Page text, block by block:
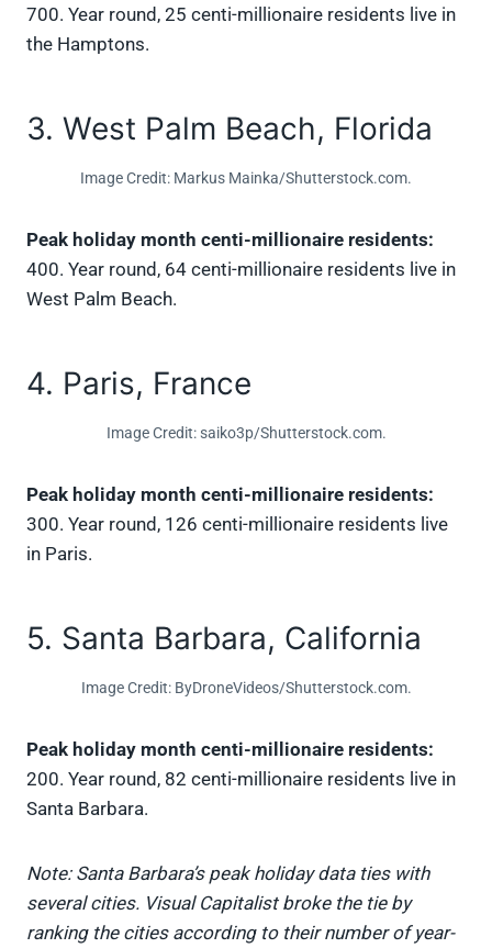
700. Year round, 25 centi-millionaire residents live in
the Hamptons.
3. West Palm Beach, Florida
Image Credit: Markus Mainka/Shutterstock.com.
Peak holiday month centi-millionaire residents:
400. Year round, 64 centi-millionaire residents live in
West Palm Beach.
4. Paris, France
Image Credit: saiko3p/Shutterstock.com.
Peak holiday month centi-millionaire residents:
300. Year round, 126 centi-millionaire residents live
in Paris.
5. Santa Barbara, California
Image Credit: ByDroneVideos/Shutterstock.com.
Peak holiday month centi-millionaire residents:
200. Year round, 82 centi-millionaire residents live in
Santa Barbara.
Note: Santa Barbara’s peak holiday data ties with
several cities. Visual Capitalist broke the tie by
ranking the cities according to their number of year-